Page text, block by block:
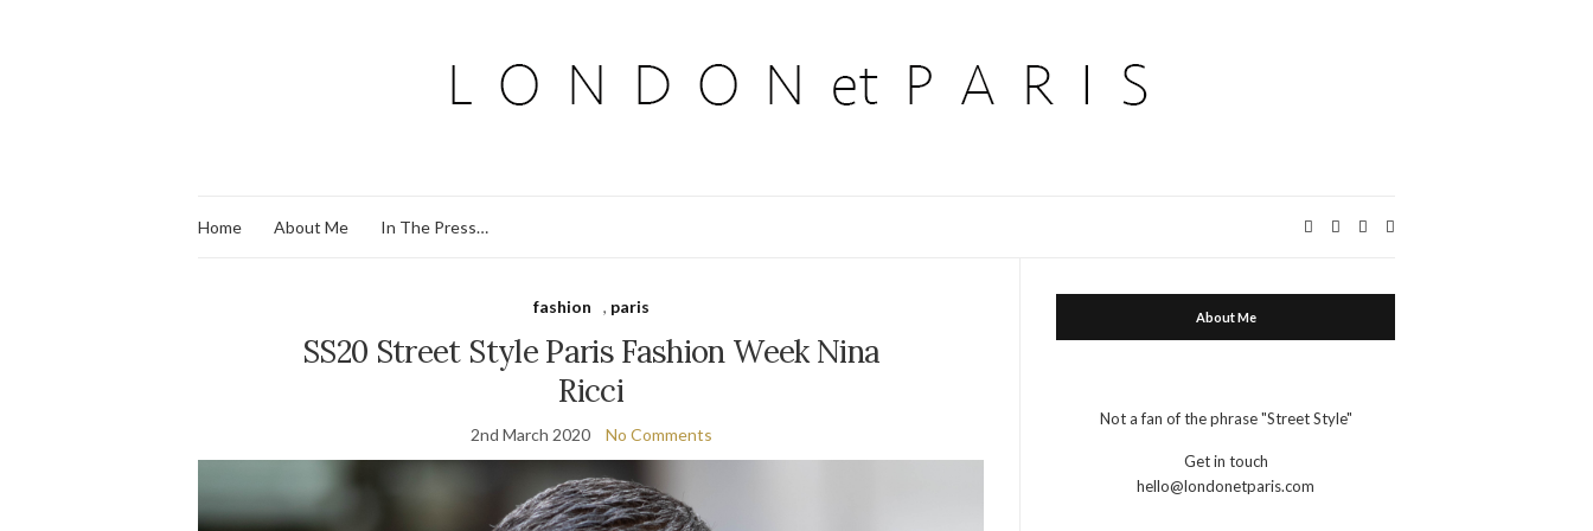
Home About Me In The Press…
fashion , paris
SS20 Street Style Paris Fashion Week Nina
Ricci
2nd March 2020 No Comments
About Me
Not a fan of the phrase "Street Style"
Get in touch
hello@londonetparis.com